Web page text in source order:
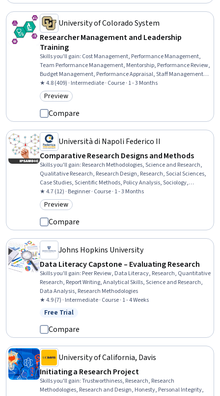
University of Colorado System
Researcher Management and Leadership
Training
Skills you'll gain: Cost Management, Performance Management,
Team Performance Management, Mentorship, Performance Review,
Budget Management, Performance Appraisal, Staff Management,
Team Management, Management Training And Development,
People Management, Leadership and Management, People
Development, Organizational Leadership, Leadership
Development, Team Leadership, Recruitment, Leadership, Resource
Management, Clinical Research
★ 4.8 (409) · Intermediate · Course · 1 - 3 Months
Category: Preview
Preview
Compare
Università di Napoli Federico II
Comparative Research Designs and Methods
Skills you'll gain: Research Methodologies, Science and Research,
Qualitative Research, Research Design, Research, Social Sciences,
Case Studies, Scientific Methods, Policy Analysis, Sociology,
Statistical Analysis, Computational Logic, Regression Analysis,
Political Sciences, Probability & Statistics
★ 4.7 (12) · Beginner · Course · 1 - 3 Months
Category: Preview
Preview
Compare
Johns Hopkins University
Data Literacy Capstone – Evaluating Research
Skills you'll gain: Peer Review, Data Literacy, Research, Quantitative
Research, Report Writing, Analytical Skills, Science and Research,
Data Analysis, Research Methodologies
★ 4.9 (7) · Intermediate · Course · 1 - 4 Weeks
Status: Free Trial
Free Trial
Compare
University of California, Davis
Initiating a Research Project
Skills you'll gain:Trustworthiness, Research, Research
Methodologies, Research and Design, Honesty, Personal Integrity,